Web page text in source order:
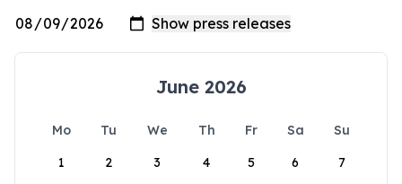
June 2026
Mo Tu We Th Fr Sa
Su
1
2 3 4 5 6 7